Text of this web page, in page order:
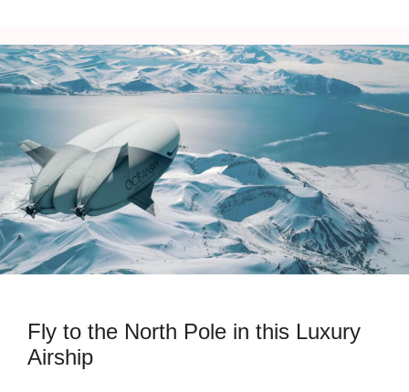
Fly to the North Pole in this Luxury
Airship